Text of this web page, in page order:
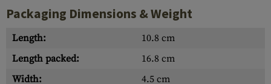
Packaging Dimensions & Weight
Length:
10.8 cm
Length packed:
16.8 cm
Width:
4.5 cm